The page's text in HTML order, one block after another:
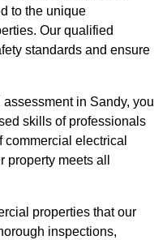
to the unique
Our qualified
standards and ensure
in Sandy, you
skills of professionals
electrical
meets all
properties that our
inspections,